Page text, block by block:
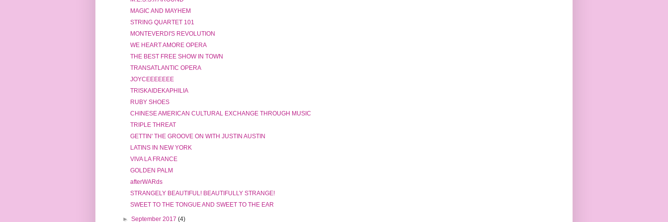
MAGIC AND MAYHEM
STRING QUARTET 101
MONTEVERDI'S REVOLUTION
WE HEART AMORE OPERA
THE BEST FREE SHOW IN TOWN
TRANSATLANTIC OPERA
JOYCEEEEEEE
TRISKAIDEKAPHILIA
RUBY SHOES
CHINESE AMERICAN CULTURAL EXCHANGE THROUGH MUSIC
TRIPLE THREAT
GETTIN' THE GROOVE ON WITH JUSTIN AUSTIN
LATINS IN NEW YORK
VIVA LA FRANCE
GOLDEN PALM
afterWARds
STRANGELY BEAUTIFUL! BEAUTIFULLY STRANGE!
SWEET TO THE TONGUE AND SWEET TO THE EAR
►September 2017(4)